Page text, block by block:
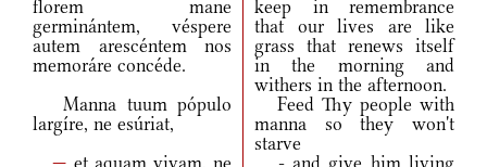
florem mane
germinántem, véspere
autem arescéntem nos
memoráre concéde.
keep in remembrance
that our lives are like
grass that renews itself
in the morning and
withers in the afternoon.
Manna tuum pópulo
largíre, ne esúriat,
Feed Thy people with
manna so they won't
starve